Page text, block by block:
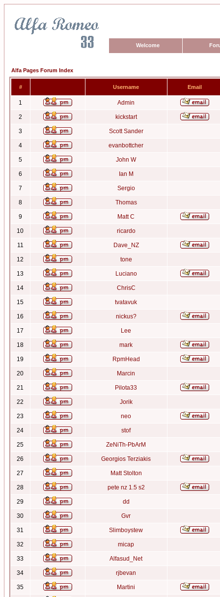
Welcome
Alfa Pages Forum Index
# Username Email
1 Admin
2 kickstart
3 Scott Sander
4 evanbottcher
5 John W
6 Ian M
7 Sergio
8 Thomas
9 Matt C
10 ricardo
11 Dave_NZ
12 tone
13 Luciano
14 ChrisC
15 tvatavuk
16 nickus?
17 Lee
18 mark
19 RpmHead
20 Marcin
21 Pilota33
22 Jorik
23 neo
24 stof
25 ZeNiTh-PbArM
26 Georgios Terziakis
27 Matt Stolton
28 pete nz 1.5 s2
29 dd
30 Gvr
31 Slimboystew
32 micap
33 Alfasud_Net
34 rjbevan
35 Martini